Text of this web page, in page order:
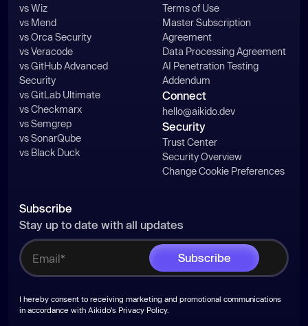
vs Wiz
vs Mend
vs Orca Security
vs Veracode
vs GitHub Advanced
Security
vs GitLab Ultimate
vs Checkmarx
vs Semgrep
vs SonarQube
vs Black Duck
Terms of Use
Master Subscription
Agreement
Data Processing Agreement
AI Penetration Testing
Addendum
Connect
hello@aikido.dev
Security
Trust Center
Security Overview
Change Cookie Preferences
Subscribe
Stay up to date with all updates
I hereby consent to receiving marketing and promotional communications
in accordance with Aikido's Privacy Policy.